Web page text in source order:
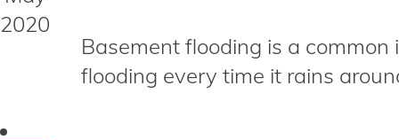
2020
Basement flooding is a
flooding every time it rains